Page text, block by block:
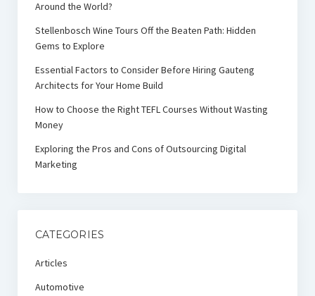
Around the World?
Stellenbosch Wine Tours Off the Beaten Path: Hidden
Gems to Explore
Essential Factors to Consider Before Hiring Gauteng
Architects for Your Home Build
How to Choose the Right TEFL Courses Without Wasting
Money
Exploring the Pros and Cons of Outsourcing Digital
Marketing
CATEGORIES
Articles
Automotive